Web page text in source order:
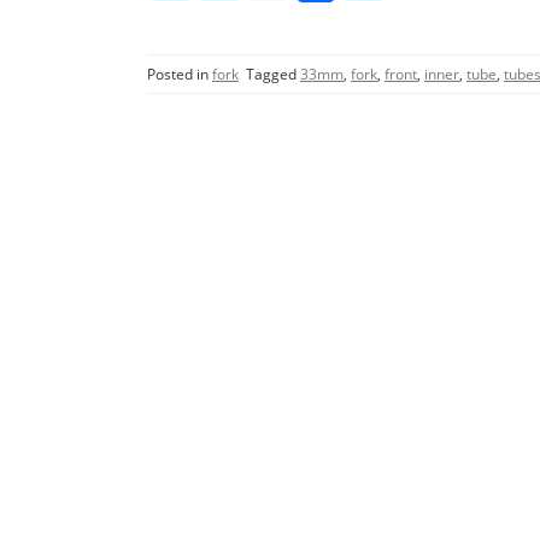
c
e
itt
er
m
ai
l
ar
e
Posted infork Tagged33mm, fork, front, inner, tube, tubes